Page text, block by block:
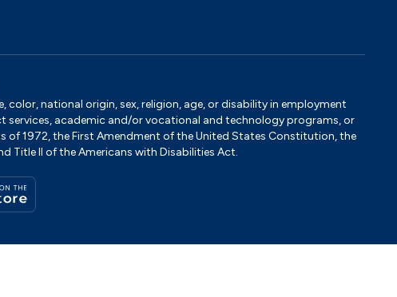
national origin, sex, religion, age, or disability in employment
academic and/or vocational and technology programs, or
of 1972, the First Amendment of the United States Constitution, the
Title II of the Americans with Disabilities Act.